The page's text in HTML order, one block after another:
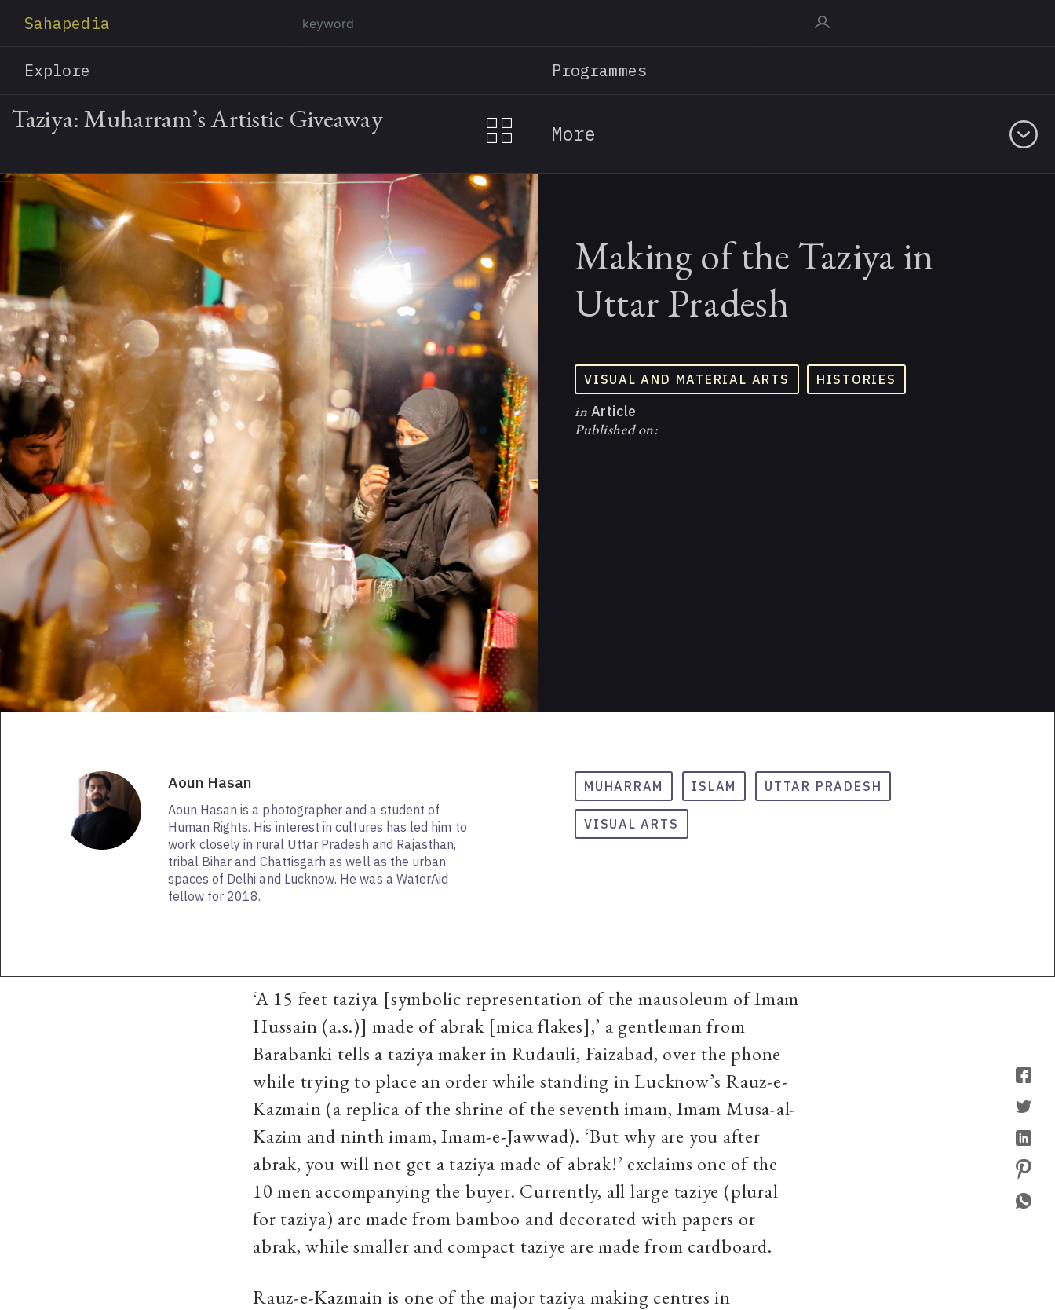
content
Sahapedia
Explore Programmes
Taziya: Muharram’s Artistic Giveaway More
Making of the Taziya in
Uttar Pradesh
VISUAL AND MATERIAL ARTS HISTORIES
in Article
Published on:
Aoun Hasan
Aoun Hasan is a photographer and a student of
Human Rights. His interest in cultures has led him to
work closely in rural Uttar Pradesh and Rajasthan,
tribal Bihar and Chattisgarh as well as the urban
spaces of Delhi and Lucknow. He was a WaterAid
fellow for 2018.
MUHARRAM ISLAM UTTAR PRADESH
VISUAL ARTS
‘A 15 feet taziya [symbolic representation of the mausoleum of Imam
Hussain (a.s.)] made of abrak [mica flakes],’ a gentleman from
Barabanki tells a taziya maker in Rudauli, Faizabad, over the phone
while trying to place an order while standing in Lucknow’s Rauz-e-
Kazmain (a replica of the shrine of the seventh imam, Imam Musa-al-
Kazim and ninth imam, Imam-e-Jawwad). ‘But why are you after
abrak, you will not get a taziya made of abrak!’ exclaims one of the
10 men accompanying the buyer. Currently, all large taziye (plural
for taziya) are made from bamboo and decorated with papers or
abrak, while smaller and compact taziye are made from cardboard.
Rauz-e-Kazmain is one of the major taziya making centres in